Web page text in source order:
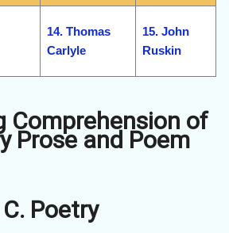
14. Thomas
Carlyle
15. John
Ruskin
Comprehension of
Prose and Poem
C. Poetry